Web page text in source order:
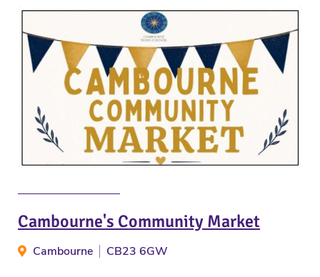
Cambourne's Community Market
Cambourne CB23 6GW